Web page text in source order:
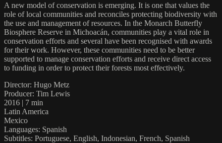
A new model of conservation is emerging. It is one that values the
role of local communities and reconciles protecting biodiversity with
the use and management of resources. In the Monarch Butterfly
Biosphere Reserve in Michoacán, communities play a vital role in
conservation efforts and several have been recognised with awards
for their work. However, these communities need to be better
supported to manage conservation efforts and receive direct access
to funding in order to protect their forests most effectively.
Director: Hugo Metz
Producer: Tim Lewis
2016 | 7 min
Latin America
Mexico
Languages: Spanish
Subtitles: Portuguese, English, Indonesian, French, Spanish